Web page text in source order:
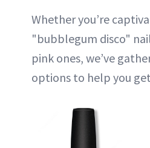
Whether you’re
"bubblegum disco"
pink ones, we’ve
options to help you